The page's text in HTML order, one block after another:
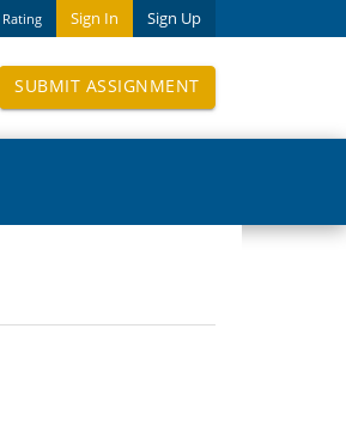
Sign In Sign Up
Rating
SUBMIT ASSIGNMENT